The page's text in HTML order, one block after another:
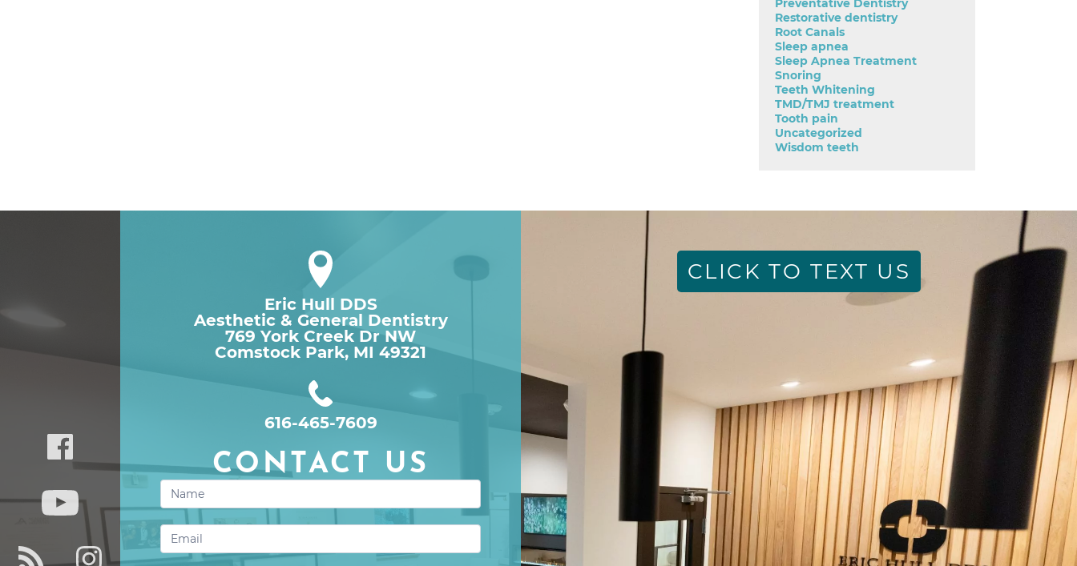
Preventative Dentistry
Restorative dentistry
Root Canals
Sleep apnea
Sleep Apnea Treatment
Snoring
Teeth Whitening
TMD/TMJ treatment
Tooth pain
Uncategorized
Wisdom teeth
Eric Hull DDS
Aesthetic & General Dentistry
769 York Creek Dr NW
Comstock Park, MI 49321
616-465-7609
CONTACT US
Contact
Us
CLICK TO TEXT US